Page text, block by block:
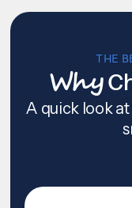
THE
Why
A quick look at